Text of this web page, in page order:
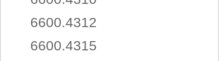
6600.4312
6600.4315